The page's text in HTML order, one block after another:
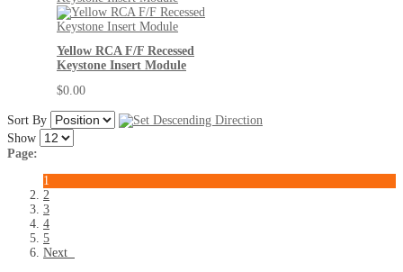
Yellow RCA F/F Recessed
Keystone Insert Module
$0.00
Sort By
Show
Page:
1
2
3
4
5
Next